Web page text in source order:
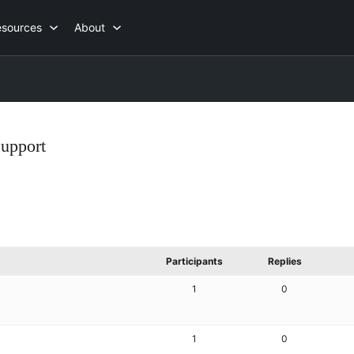
About
Participants Replies
1 0
1 0